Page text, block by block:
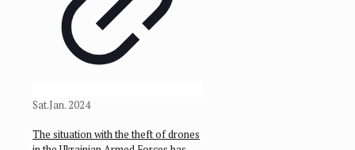
Sat.Jan. 2024
The situation with the theft of drones